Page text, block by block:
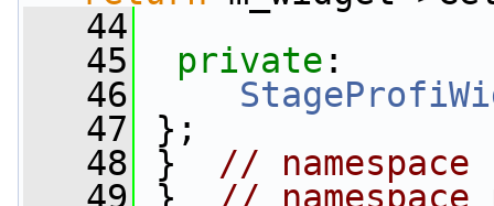
   44
   45
private :
   46
   47
};
   48
} //
   49
} //